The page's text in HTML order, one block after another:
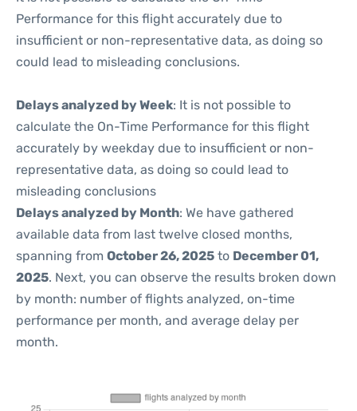
Performance for this flight accurately due to
insufficient or non-representative data, as doing so
could lead to misleading conclusions.
Delays analyzed by Week: It is not possible to
calculate the On-Time Performance for this flight
accurately by weekday due to insufficient or non-
representative data, as doing so could lead to
misleading conclusions
Delays analyzed by Month: We have gathered
available data from last twelve closed months,
spanning from October 26, 2025 to December 01,
2025. Next, you can observe the results broken down
by month: number of flights analyzed, on-time
performance per month, and average delay per
month.